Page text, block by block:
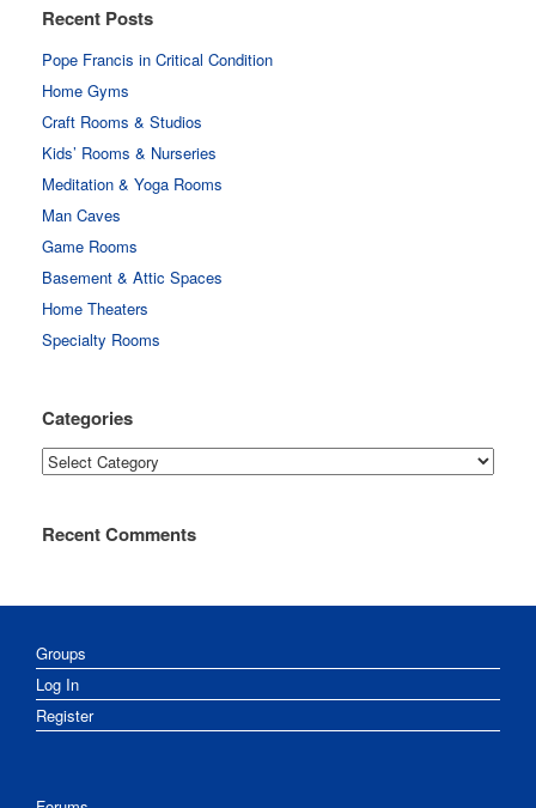
Recent Posts
Pope Francis in Critical Condition
Home Gyms
Craft Rooms & Studios
Kids’ Rooms & Nurseries
Meditation & Yoga Rooms
Man Caves
Game Rooms
Basement & Attic Spaces
Home Theaters
Specialty Rooms
Categories
Categories
Recent Comments
Groups
Log In
Register